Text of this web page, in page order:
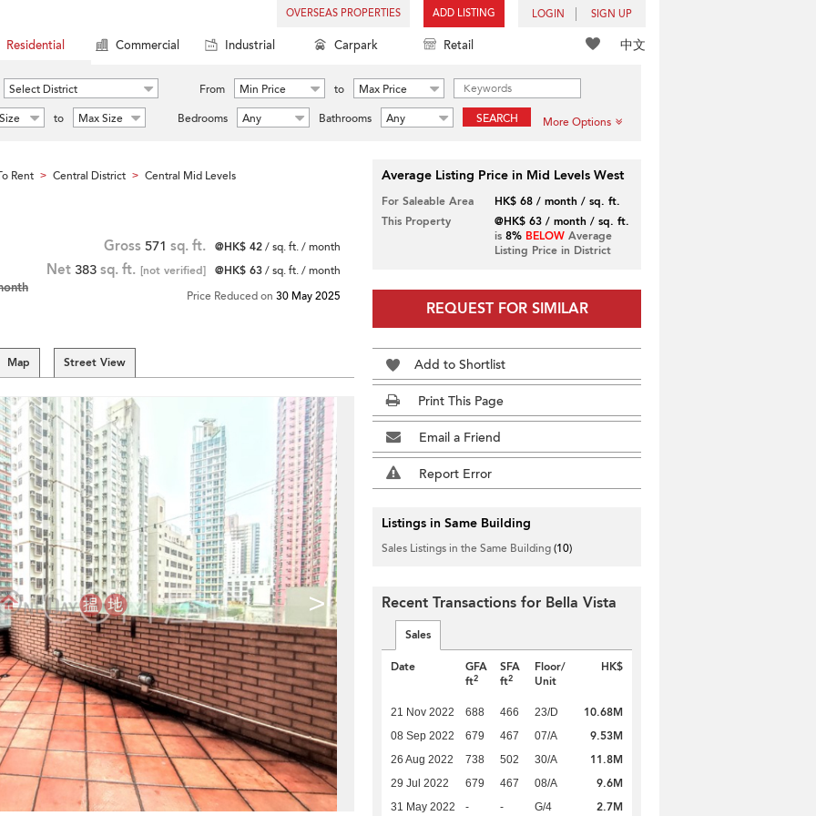
OVERSEAS PROPERTIES ADD LISTING LOGIN SIGN UP
中文
Residential Commercial Industrial Carpark Retail
Select District From Min Price to
Max Price
to Max Size Bedrooms Any Bathrooms Any SEARCH More Options
Rent > Central District > Central Mid Levels
Gross 571 sq. ft. @HK$ 42/ sq. ft. / month
Net 383 sq. ft. [not verified] @HK$ 63/ sq. ft. / month
Price Reduced on 30 May 2025
Map Street View
>
Average Listing Price in Mid Levels West
For Saleable Area
HK$ 68 / month / sq. ft.
This Property
@HK$ 63 / month / sq. ft.
is 8% BELOWAverage
Listing Price in District
REQUEST FOR SIMILAR
Add to Shortlist
Print This Page
Email a Friend
Report Error
Listings in Same Building
Sales Listings in the Same Building(10)
Recent Transactions for Bella Vista
Sales
Date
GFA
ft2
SFA
ft2
Floor/
Unit
HK$
21 Nov 2022 688 466 23/D 10.68M
08 Sep 2022 679 467 07/A 9.53M
26 Aug 2022 738 502 30/A 11.8M
29 Jul 2022 679 467 08/A 9.6M
31 May 2022 - - G/4 2.7M